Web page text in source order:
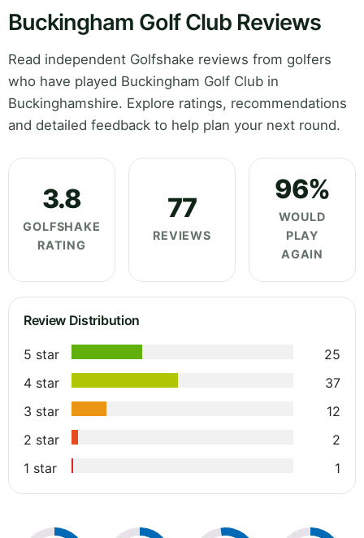
Buckingham Golf Club Reviews
Read independent Golfshake reviews from golfers
who have played Buckingham Golf Club in
Buckinghamshire. Explore ratings, recommendations
and detailed feedback to help plan your next round.
3.8
GOLFSHAKE
RATING
77
REVIEWS
96%
WOULD
PLAY
AGAIN
Review Distribution
5 star
25
4 star
37
3 star
12
2 star
2
1 star
1